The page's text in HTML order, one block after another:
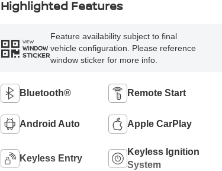
Highlighted Features
VIEW
WINDOW
STICKER
Feature availability subject to final
vehicle configuration. Please reference
window sticker for more info.
Bluetooth® Remote Start
Android Auto Apple CarPlay
Keyless Entry
Keyless Ignition
System